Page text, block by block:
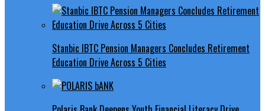
Stanbic IBTC Pension Managers Concludes Retirement
Education Drive Across 5 Cities